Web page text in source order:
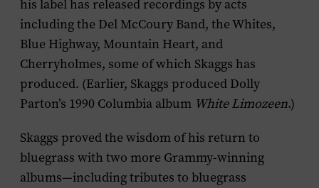
his label has released recordings by acts
including the Del McCoury Band, the Whites,
Blue Highway, Mountain Heart, and
Cherryholmes, some of which Skaggs has
produced. (Earlier, Skaggs produced Dolly
Parton’s 1990 Columbia album White Limozeen.)
Skaggs proved the wisdom of his return to
bluegrass with two more Grammy-winning
albums—including tributes to bluegrass